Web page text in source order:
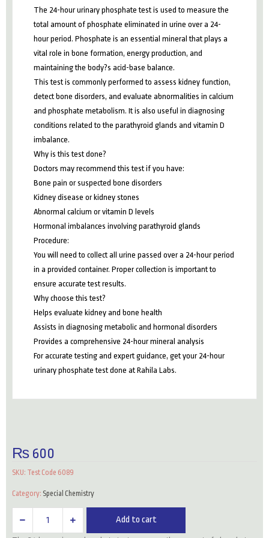
The 24-hour urinary phosphate test is used to measure the
total amount of phosphate eliminated in urine over a 24-
hour period. Phosphate is an essential mineral that plays a
vital role in bone formation, energy production, and
maintaining the body?s acid-base balance.
This test is commonly performed to assess kidney function,
detect bone disorders, and evaluate abnormalities in calcium
and phosphate metabolism. It is also useful in diagnosing
conditions related to the parathyroid glands and vitamin D
imbalance.
Why is this test done?
Doctors may recommend this test if you have:
Bone pain or suspected bone disorders
Kidney disease or kidney stones
Abnormal calcium or vitamin D levels
Hormonal imbalances involving parathyroid glands
Procedure:
You will need to collect all urine passed over a 24-hour period
in a provided container. Proper collection is important to
ensure accurate test results.
Why choose this test?
Helps evaluate kidney and bone health
Assists in diagnosing metabolic and hormonal disorders
Provides a comprehensive 24-hour mineral analysis
For accurate testing and expert guidance, get your 24-hour
urinary phosphate test done at Rahila Labs.
₨ 600
SKU: Test Code 6089
Category: Special Chemistry
Add to cart